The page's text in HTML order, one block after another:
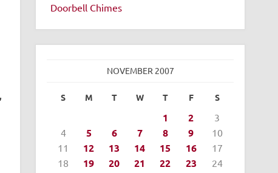
Doorbell Chimes
NOVEMBER 2007
S M T W T F S
1 2
3
4
5 6 7 8 9
10
11
12 13 14 15 16
17
18
19 20 21 22 23
24